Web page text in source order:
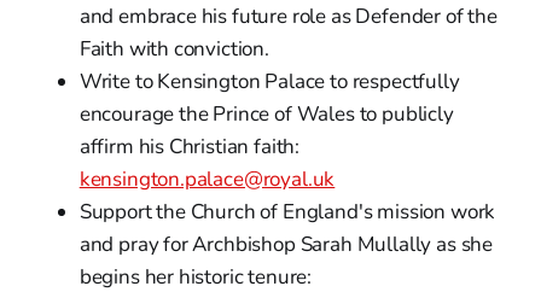
and embrace his future role as Defender of the
Faith with conviction.
Write to Kensington Palace to respectfully
encourage the Prince of Wales to publicly
affirm his Christian faith:
kensington.palace@royal.uk
Support the Church of England's mission work
and pray for Archbishop Sarah Mullally as she
begins her historic tenure: